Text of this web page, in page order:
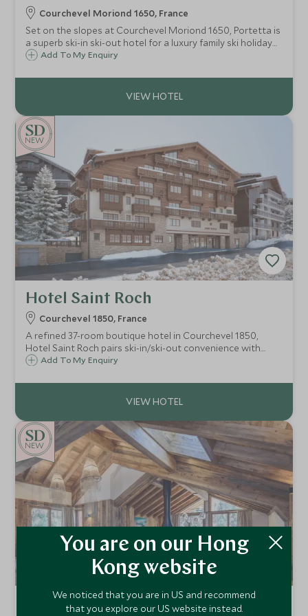
Courchevel Moriond 1650, France
Set on the slopes at Courchevel Moriond 1650, Portetta is
a superb ski-in ski-out hotel for a luxury family ski holiday
with an exclusive Scott Dunn Explorers Kids Club.
Add To My Enquiry
NEW
Hotel Saint Roch
Courchevel 1850, France
A refined 37-room boutique hotel in Courchevel 1850,
Hotel Saint Roch pairs ski-in/ski-out convenience with
elegant alpine design, an indulgent spa, indoor pool and
Add To My Enquiry
NEW
Chalet Pierre
You are on our Hong
Kong website
We noticed that you are in US and recommend
that you explore our US website instead.